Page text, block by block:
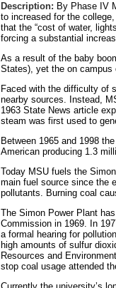
Description: By Phase IV
to increased for the
that the “cost of water,
forcing a substantial
As a result of the baby
States), yet the on campus
Faced with the difficulty of
nearby sources. Instead,
1963 State News article
steam was first used to
Between 1965 and 1998
American producing 1.3
Today MSU fuels the
main fuel source since the
pollutants. Burning coal
The Simon Power Plant
Commission in 1969. In
a formal hearing for
high amounts of sulfur
Resources and
stop coal usage attended